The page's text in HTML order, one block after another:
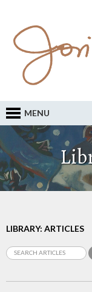
MENU
LIBRARY: ARTICLES